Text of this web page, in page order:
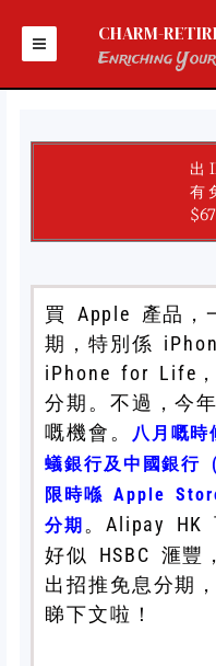
content
CHARM-
Enriching
出
有
買 Apple 產品，
期，特別係
iPhone for Life
分期。不過，今
嘅機會。
八月嘅
蟻銀行及中國銀行
限時喺 Apple
分期 。Alipay HK
好似 HSBC 滙豐
出招推免息分期
睇下文啦！